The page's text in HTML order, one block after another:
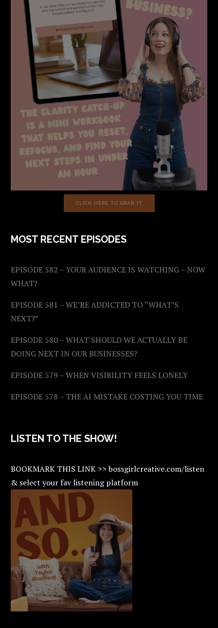
CLICK HERE TO GRAB IT
MOST RECENT EPISODES
EPISODE 582 – YOUR AUDIENCE IS WATCHING – NOW
WHAT?
EPISODE 581 – WE’RE ADDICTED TO “WHAT’S
NEXT?”
EPISODE 580 – WHAT SHOULD WE ACTUALLY BE
DOING NEXT IN OUR BUSINESSES?
EPISODE 579 – WHEN VISIBILITY FEELS LONELY
EPISODE 578 – THE AI MISTAKE COSTING YOU TIME
LISTEN TO THE SHOW!
BOOKMARK THIS LINK >> bossgirlcreative.com/listen
& select your fav listening platform